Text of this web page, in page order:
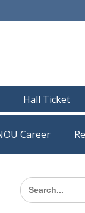
Hall Ticket
Career
Search
for: